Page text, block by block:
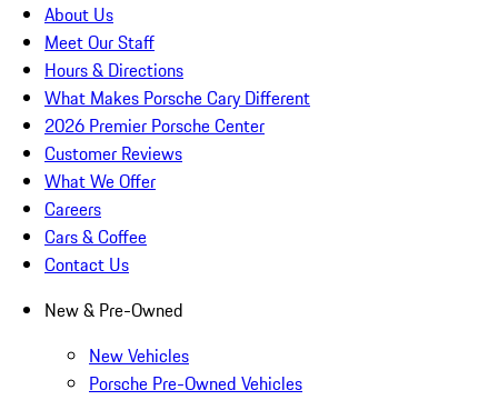
About Us
Meet Our Staff
Hours & Directions
What Makes Porsche Cary Different
2026 Premier Porsche Center
Customer Reviews
What We Offer
Careers
Cars & Coffee
Contact Us
New & Pre-Owned
New Vehicles
Porsche Pre-Owned Vehicles